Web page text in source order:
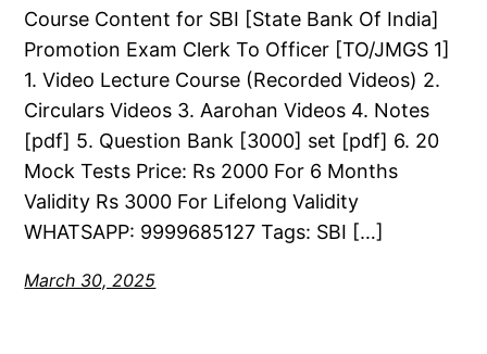
Course Content for SBI [State Bank Of India]
Promotion Exam Clerk To Officer [TO/JMGS 1]
1. Video Lecture Course (Recorded Videos) 2.
Circulars Videos 3. Aarohan Videos 4. Notes
[pdf] 5. Question Bank [3000] set [pdf] 6. 20
Mock Tests Price: Rs 2000 For 6 Months
Validity Rs 3000 For Lifelong Validity
WHATSAPP: 9999685127 Tags: SBI […]
March 30, 2025